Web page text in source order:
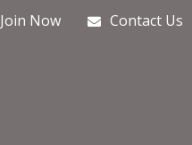
Join Now Contact Us